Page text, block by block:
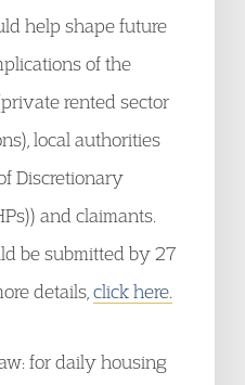
help shape future
of the
rented sector
local authorities
Discretionary
and claimants.
be submitted by 27
details, click here.
for daily housing